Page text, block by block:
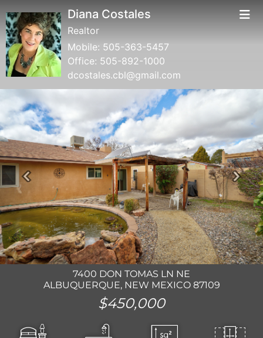
Diana Costales
Realtor
Mobile: 505-363-5457
Office: 505-892-1000
dcostales.cbl@gmail.com
Previous Next
7400 DON TOMAS LN NE
ALBUQUERQUE, NEW MEXICO 87109
$450,000